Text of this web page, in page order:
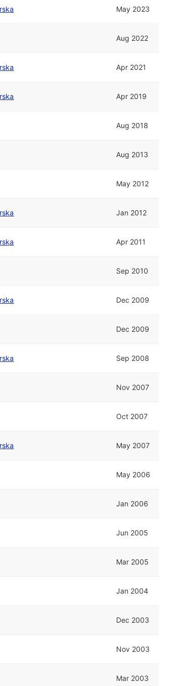
May 2023
Aug 2022
Apr 2021
Apr 2019
Aug 2018
Aug 2013
May 2012
Jan 2012
Apr 2011
Sep 2010
Dec 2009
Dec 2009
Sep 2008
Nov 2007
Oct 2007
May 2007
May 2006
Jan 2006
Jun 2005
Mar 2005
Jan 2004
Dec 2003
Nov 2003
Mar 2003